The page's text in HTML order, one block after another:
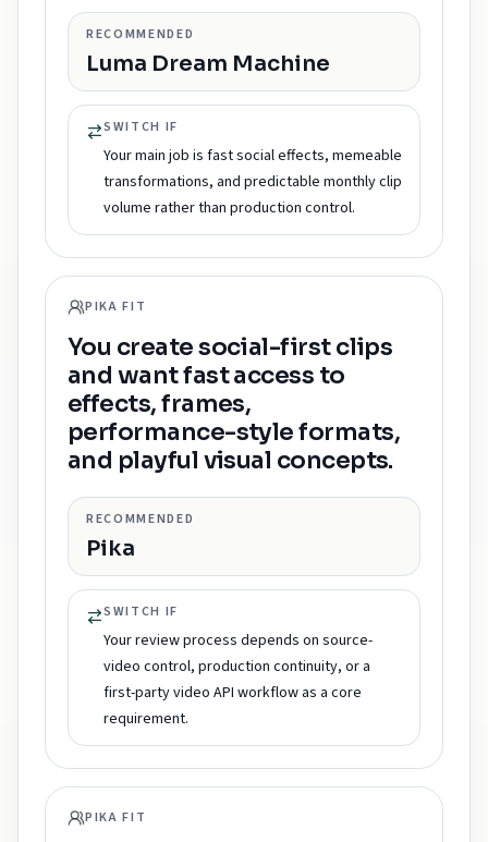
RECOMMENDED
Luma Dream Machine
SWITCH IF
Your main job is fast social effects, memeable
transformations, and predictable monthly clip
volume rather than production control.
PIKA FIT
You create social-first clips
and want fast access to
effects, frames,
performance-style formats,
and playful visual concepts.
RECOMMENDED
Pika
SWITCH IF
Your review process depends on source-
video control, production continuity, or a
first-party video API workflow as a core
requirement.
PIKA FIT